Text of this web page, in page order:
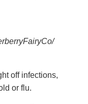
off infections,
or flu.